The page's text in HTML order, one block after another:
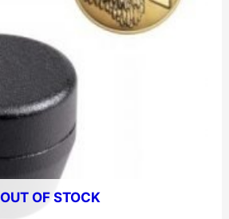
OUT OF STOCK